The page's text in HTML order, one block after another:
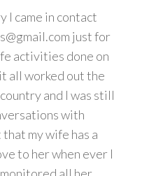
I came in contact
just for
activities done on
all worked out the
and I was still
with
my wife has a
to her when ever I